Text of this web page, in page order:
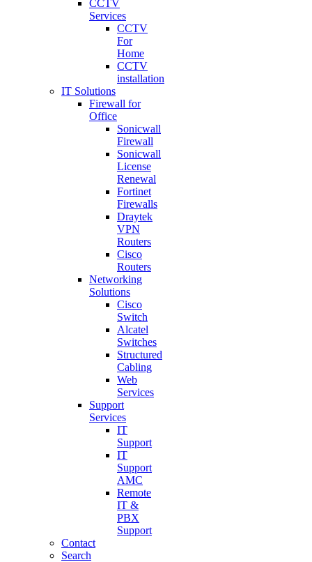
CCTV
Services
CCTV
For
Home
CCTV
installation
IT Solutions
Firewall for
Office
Sonicwall
Firewall
Sonicwall
License
Renewal
Fortinet
Firewalls
Draytek
VPN
Routers
Cisco
Routers
Networking
Solutions
Cisco
Switch
Alcatel
Switches
Structured
Cabling
Web
Services
Support
Services
IT
Support
IT
Support
AMC
Remote
IT &
PBX
Support
Contact
Search